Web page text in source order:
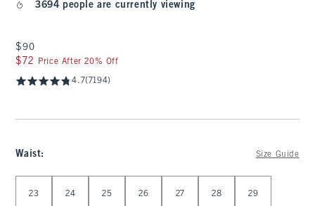
3694 people are currently viewing
$90
$90
$72
$72 Price After 20% Off
4.7(7194)
Waist: Size Guide
23 24 25 26 27 28 29